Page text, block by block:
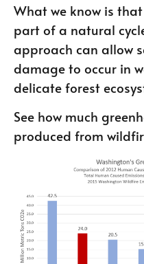
What we know is
part of a natural
approach can allow
damage to occur in
delicate forest
See how much
produced from